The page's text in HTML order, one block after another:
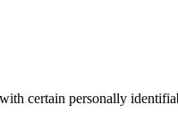
certain personally